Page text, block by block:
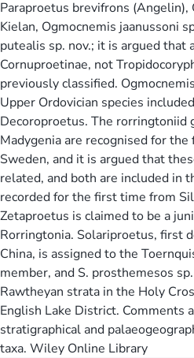
Paraproetus brevifrons
Kielan, Ogmocnemis jaanussoni
putealis sp. nov.; it is argued that
Cornuproetinae, not
previously classified.
Upper Ordovician species
Decoroproetus. The rorringtoniid
Madygenia are recognised for
Sweden, and it is argued that
related, and both are included in
recorded for the first time from
Zetaproetus is claimed to be a
Rorringtonia. Solariproetus, first
China, is assigned to the
member, and S. prosthemesos
Rawtheyan strata in the Holy
English Lake District. Comments
stratigraphical and
taxa. Wiley Online Library